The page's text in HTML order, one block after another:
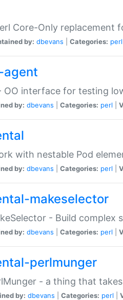
Core-Only replacement
by: dbevans Categories: perl
OO interface for testing
by: dbevans Categories: perl
with nestable Pod
by: dbevans Categories: perl
makeselector
- Build complex
by: dbevans Categories: perl
perlmunger
- a thing that
by: dbevans Categories: perl